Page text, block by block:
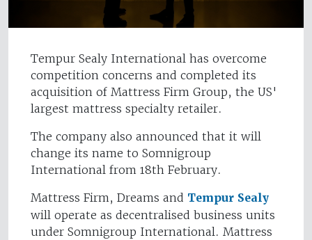
Tempur Sealy International has overcome
competition concerns and completed its
acquisition of Mattress Firm Group, the US'
largest mattress specialty retailer.
The company also announced that it will
change its name to Somnigroup
International from 18th February.
Mattress Firm, Dreams and Tempur Sealy
will operate as decentralised business units
under Somnigroup International. Mattress